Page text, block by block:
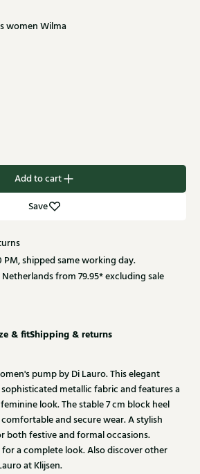
women Wilma
Add to cart
Save
shipped same working day.
from 79.95* excluding sale
& fitShipping & returns
pump by Di Lauro. This elegant
metallic fabric and features a
look. The stable 7 cm block heel
and secure wear. A stylish
both festive and formal occasions.
a complete look. Also discover other
at Klijsen.